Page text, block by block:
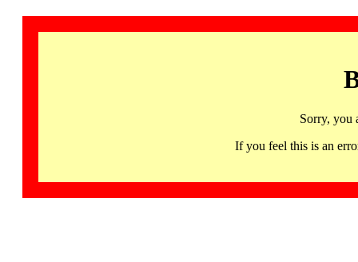
Sorry, you
If you feel this is an